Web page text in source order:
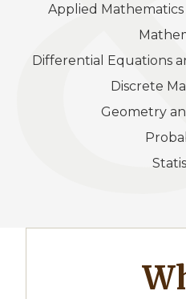
Applied
Differential Equations
Discrete
Geometry